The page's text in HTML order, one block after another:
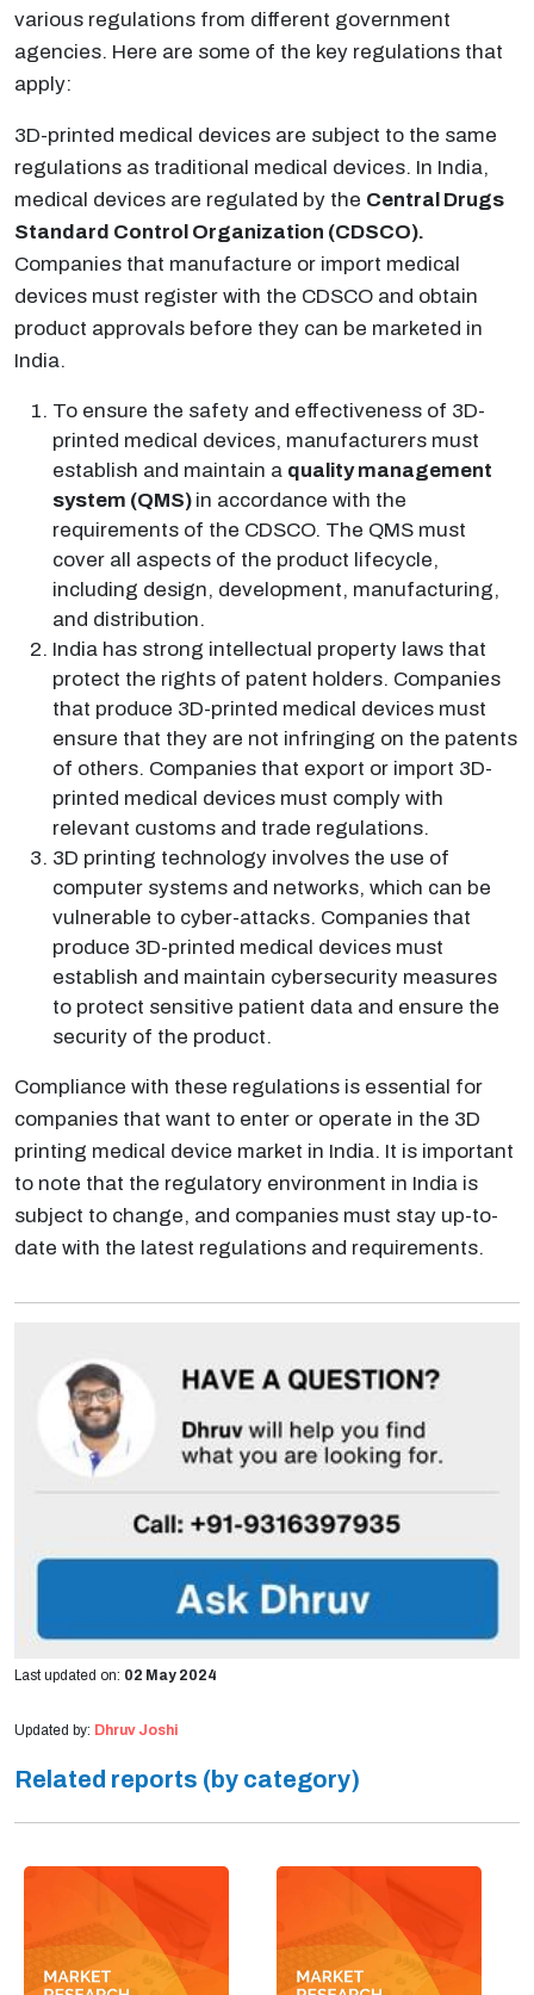
various regulations from different government
agencies. Here are some of the key regulations that
apply:
3D-printed medical devices are subject to the same
regulations as traditional medical devices. In India,
medical devices are regulated by the Central Drugs
Standard Control Organization (CDSCO).
Companies that manufacture or import medical
devices must register with the CDSCO and obtain
product approvals before they can be marketed in
India.
To ensure the safety and effectiveness of 3D-
printed medical devices, manufacturers must
establish and maintain a quality management
system (QMS) in accordance with the
requirements of the CDSCO. The QMS must
cover all aspects of the product lifecycle,
including design, development, manufacturing,
and distribution.
India has strong intellectual property laws that
protect the rights of patent holders. Companies
that produce 3D-printed medical devices must
ensure that they are not infringing on the patents
of others. Companies that export or import 3D-
printed medical devices must comply with
relevant customs and trade regulations.
3D printing technology involves the use of
computer systems and networks, which can be
vulnerable to cyber-attacks. Companies that
produce 3D-printed medical devices must
establish and maintain cybersecurity measures
to protect sensitive patient data and ensure the
security of the product.
Compliance with these regulations is essential for
companies that want to enter or operate in the 3D
printing medical device market in India. It is important
to note that the regulatory environment in India is
subject to change, and companies must stay up-to-
date with the latest regulations and requirements.
Last updated on: 02 May 2024
Updated by: Dhruv Joshi
Related reports (by category)